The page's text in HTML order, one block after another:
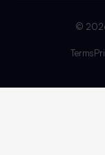
©
Terms